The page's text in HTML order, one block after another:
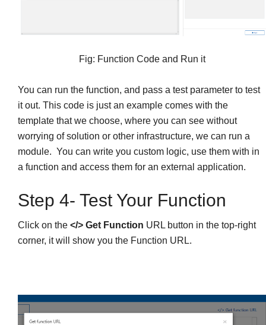
Fig: Function Code and Run it
You can run the function, and pass a test parameter to test
it out. This code is just an example comes with the
template that we choose, where you can see without
worrying of solution or other infrastructure, we can run a
module. You can write you custom logic, use them with in
a function and access them for an external application.
Step 4- Test Your Function
Click on the </> Get Function URL button in the top-right
corner, it will show you the Function URL.